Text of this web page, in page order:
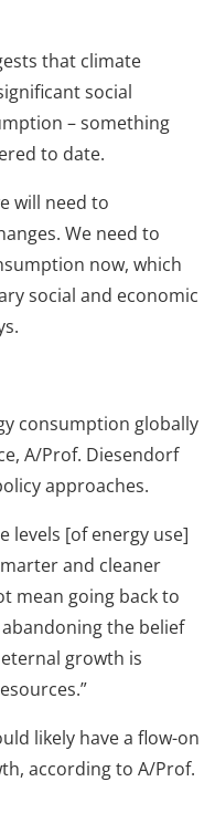
that climate
social
– something
to date.
will need to
We need to
now, which
social and economic
consumption globally
A/Prof. Diesendorf
approaches.
levels [of energy use]
and cleaner
mean going back to
the belief
growth is
likely have a flow-on
according to A/Prof.